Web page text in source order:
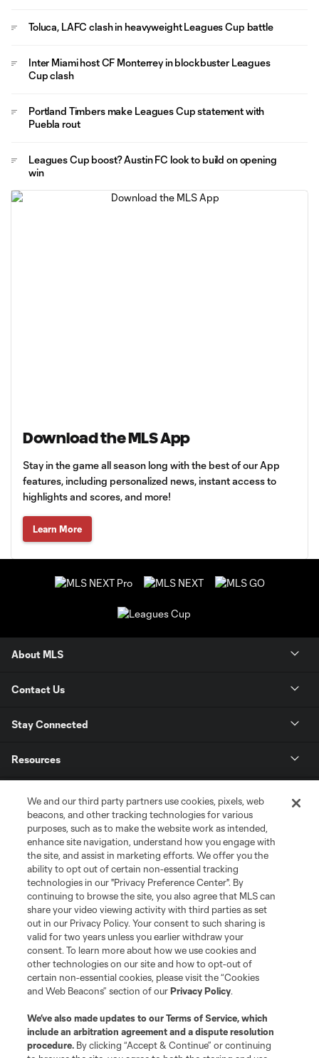
Toluca, LAFC clash in heavyweight Leagues Cup battle
Inter Miami host CF Monterrey in blockbuster Leagues
Cup clash
Portland Timbers make Leagues Cup statement with
Puebla rout
Leagues Cup boost? Austin FC look to build on opening
win
Download the MLS App
Stay in the game all season long with the best of our App
features, including personalized news, instant access to
highlights and scores, and more!
Learn More
About MLS
Contact Us
Stay Connected
Resources
League Reports
Club Sites
Terms of Service
Privacy Policy
Do Not Sell or Share My Personal Information
Cookies Settings
©2026 MLS. The Major League Soccer and MLS name and shield are
We and our third party partners use cookies, pixels, web
beacons, and other tracking technologies for various
purposes, such as to make the website work as intended,
enhance site navigation, understand how you engage with
the site, and assist in marketing efforts. We offer you the
ability to opt out of certain non-essential tracking
technologies in our "Privacy Preference Center". By
continuing to browse the site, you also agree that MLS can
share your video viewing activity with third parties as set
out in our Privacy Policy. Your consent to such sharing is
valid for two years unless you earlier withdraw your
consent. To learn more about how we use cookies and
other technologies on our site and how to opt-out of
certain non-essential cookies, please visit the “Cookies
and Web Beacons” section of ourPrivacy Policy.
We’ve also made updates to ourTerms of Service, which
include an arbitration agreement and a dispute resolution
procedure. By clicking “Accept & Continue” or continuing